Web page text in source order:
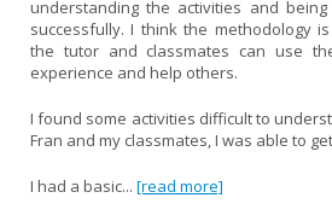
understanding the activities and
successfully. I think the methodology
the tutor and classmates can use
experience and help others.
I found some activities difficult to
Fran and my classmates, I was able to
I had a basic... [read more]